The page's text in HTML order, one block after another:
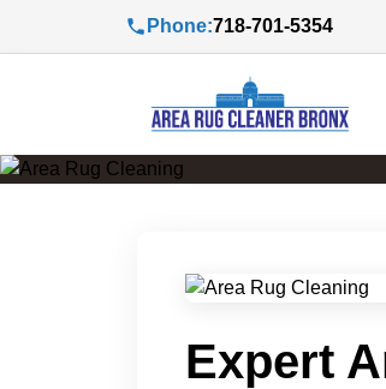
Phone:718-701-5354
Expert